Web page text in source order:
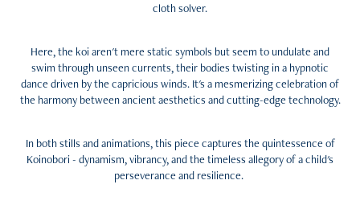
cloth solver.
Here, the koi aren't mere static symbols but seem to undulate and
swim through unseen currents, their bodies twisting in a hypnotic
dance driven by the capricious winds. It's a mesmerizing celebration of
the harmony between ancient aesthetics and cutting-edge technology.
In both stills and animations, this piece captures the quintessence of
Koinobori - dynamism, vibrancy, and the timeless allegory of a child's
perseverance and resilience.